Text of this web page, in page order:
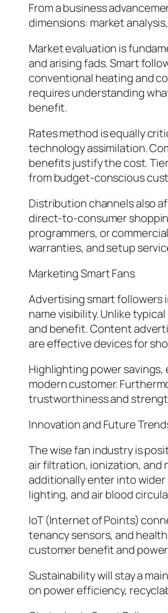
From a business
dimensions: market
Market evaluation is
and arising fads. Smart
conventional heating and
requires understanding
benefit.
Rates method is equally
technology assimilation.
benefits justify the cost.
from budget-conscious
Distribution channels also
direct-to-consumer
programmers, or
warranties, and setup
Marketing Smart Fans
Advertising smart followers
name visibility. Unlike
and benefit. Content
are effective devices for
Highlighting power
modern customer.
trustworthiness and
Innovation and Future
The wise fan industry is
air filtration, ionization, and
additionally enter into
lighting, and air blood
IoT (Internet of Points)
tenancy sensors, and
customer benefit and
Sustainability will stay a
on power efficiency,